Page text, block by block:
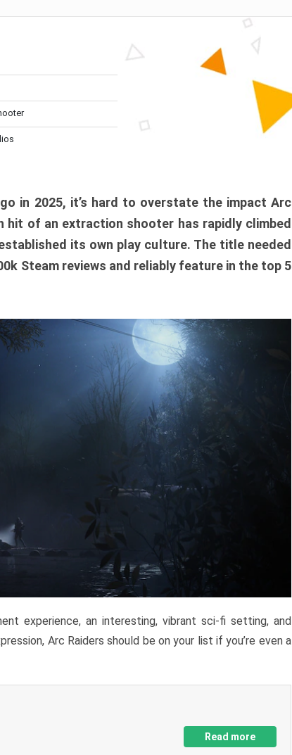
in 2025, it’s hard to overstate the impact Arc
hit of an extraction shooter has rapidly climbed
its own play culture. The title needed
Steam reviews and reliably feature in the top 5
experience, an interesting, vibrant sci-fi setting, and
Arc Raiders should be on your list if you’re even a
Read more